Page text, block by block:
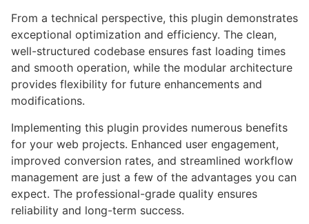
From a technical perspective, this plugin demonstrates
exceptional optimization and efficiency. The clean,
well-structured codebase ensures fast loading times
and smooth operation, while the modular architecture
provides flexibility for future enhancements and
modifications.
Implementing this plugin provides numerous benefits
for your web projects. Enhanced user engagement,
improved conversion rates, and streamlined workflow
management are just a few of the advantages you can
expect. The professional-grade quality ensures
reliability and long-term success.